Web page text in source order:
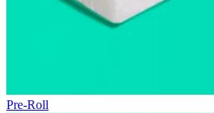
Pre-Roll